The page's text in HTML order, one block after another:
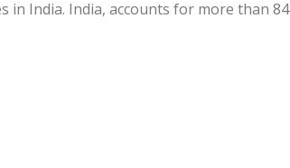
in India. India, accounts for more than 84